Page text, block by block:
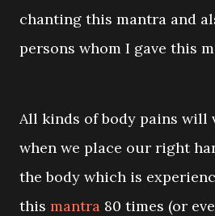
chanting this mantra and
persons whom I gave this
All kinds of body pains will
when we place our right
the body which is
this mantra 80 times (or